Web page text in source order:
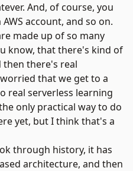
And, of course, you
account, and so on.
made up of so many
know, that there's kind of
then there's real
that we get to a
real serverless learning
only practical way to do
yet, but I think that's a
through history, it has
architecture, and then